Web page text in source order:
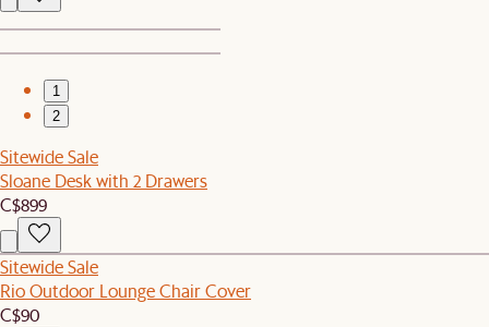
1
2
Sitewide Sale
Sloane Desk with 2 Drawers
C$899
Sitewide Sale
Rio Outdoor Lounge Chair Cover
C$90